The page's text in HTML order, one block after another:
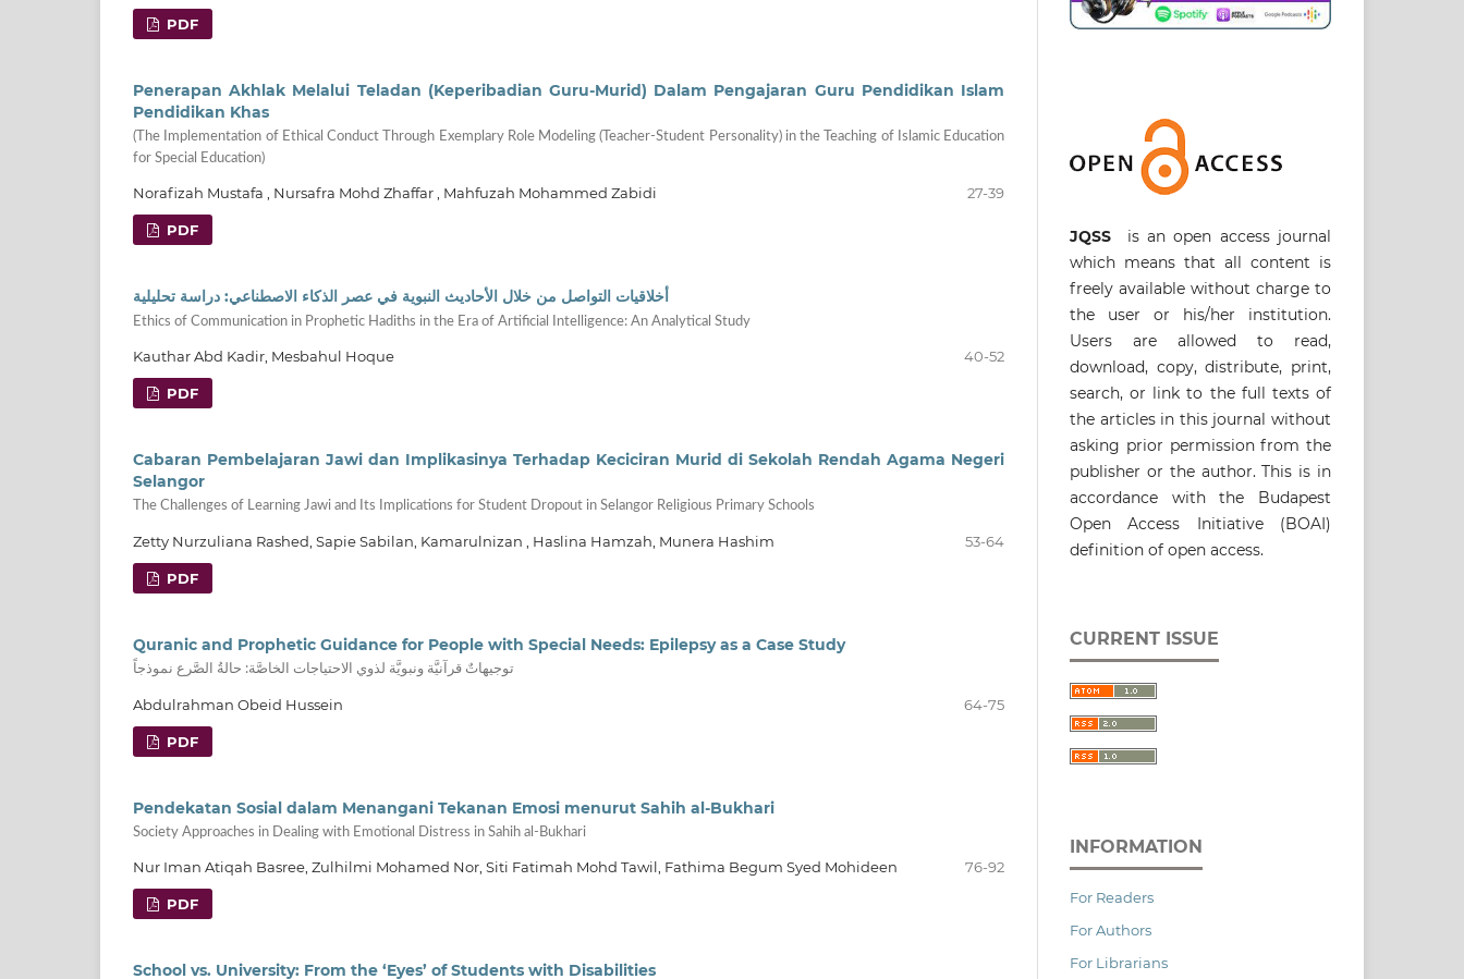
PDF
Penerapan Akhlak Melalui Teladan (Keperibadian Guru-Murid) Dalam Pengajaran Guru Pendidikan Islam
Pendidikan Khas
(The Implementation of Ethical Conduct Through Exemplary Role Modeling (Teacher-Student Personality) in the Teaching of Islamic Education
for Special Education)
Norafizah Mustafa , Nursafra Mohd Zhaffar , Mahfuzah Mohammed Zabidi 27-39
PDF
أخلاقيات التواصل من خلال الأحاديث النبوية في عصر الذكاء الاصطناعي: دراسة تحليلية
Ethics of Communication in Prophetic Hadiths in the Era of Artificial Intelligence: An Analytical Study
Kauthar Abd Kadir, Mesbahul Hoque 40-52
PDF
Cabaran Pembelajaran Jawi dan Implikasinya Terhadap Keciciran Murid di Sekolah Rendah Agama Negeri
Selangor
The Challenges of Learning Jawi and Its Implications for Student Dropout in Selangor Religious Primary Schools
Zetty Nurzuliana Rashed, Sapie Sabilan, Kamarulnizan , Haslina Hamzah, Munera Hashim 53-64
PDF
Quranic and Prophetic Guidance for People with Special Needs: Epilepsy as a Case Study
توجيهاتٌ قرآنيَّة ونبويَّة لذوي الاحتياجات الخاصَّة: حالةُ الصَّرع نموذجاً
Abdulrahman Obeid Hussein 64-75
PDF
Pendekatan Sosial dalam Menangani Tekanan Emosi menurut Sahih al-Bukhari
Society Approaches in Dealing with Emotional Distress in Sahih al-Bukhari
Nur Iman Atiqah Basree, Zulhilmi Mohamed Nor, Siti Fatimah Mohd Tawil, Fathima Begum Syed Mohideen 76-92
PDF
School vs. University: From the ‘Eyes’ of Students with Disabilities
JQSS is an open access journal
which means that all content is
freely available without charge to
the user or his/her institution.
Users are allowed to read,
download, copy, distribute, print,
search, or link to the full texts of
the articles in this journal without
asking prior permission from the
publisher or the author. This is in
accordance with the Budapest
Open Access Initiative (BOAI)
definition of open access.
CURRENT ISSUE
INFORMATION
For Readers
For Authors
For Librarians